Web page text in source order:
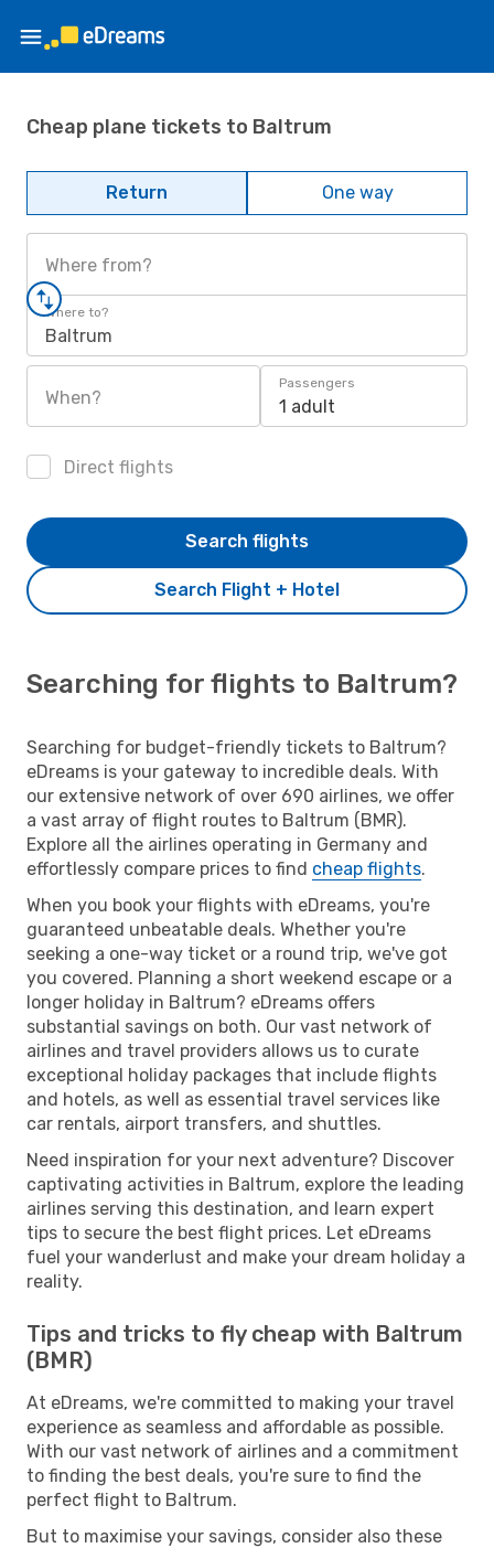
Cheap plane tickets to Baltrum
Return One way
Where from?
Where to?
Baltrum
When?
Passengers
1 adult
Direct flights
Search Flight + Hotel
Search flights
Searching for flights to Baltrum?
Searching for budget-friendly tickets to Baltrum?
eDreams is your gateway to incredible deals. With
our extensive network of over 690 airlines, we offer
a vast array of flight routes to Baltrum (BMR).
Explore all the airlines operating in Germany and
effortlessly compare prices to find cheap flights.
When you book your flights with eDreams, you're
guaranteed unbeatable deals. Whether you're
seeking a one-way ticket or a round trip, we've got
you covered. Planning a short weekend escape or a
longer holiday in Baltrum? eDreams offers
substantial savings on both. Our vast network of
airlines and travel providers allows us to curate
exceptional holiday packages that include flights
and hotels, as well as essential travel services like
car rentals, airport transfers, and shuttles.
Need inspiration for your next adventure? Discover
captivating activities in Baltrum, explore the leading
airlines serving this destination, and learn expert
tips to secure the best flight prices. Let eDreams
fuel your wanderlust and make your dream holiday a
reality.
Tips and tricks to fly cheap with Baltrum
(BMR)
At eDreams, we're committed to making your travel
experience as seamless and affordable as possible.
With our vast network of airlines and a commitment
to finding the best deals, you're sure to find the
perfect flight to Baltrum.
But to maximise your savings, consider also these